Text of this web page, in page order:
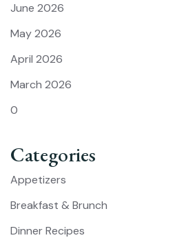
June 2026
May 2026
April 2026
March 2026
0
Categories
Appetizers
Breakfast & Brunch
Dinner Recipes